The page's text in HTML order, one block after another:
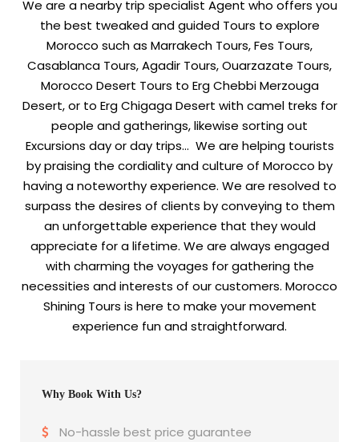
We are a nearby trip specialist Agent who offers you
the best tweaked and guided Tours to explore
Morocco such as Marrakech Tours, Fes Tours,
Casablanca Tours, Agadir Tours, Ouarzazate Tours,
Morocco Desert Tours to Erg Chebbi Merzouga
Desert, or to Erg Chigaga Desert with camel treks for
people and gatherings, likewise sorting out
Excursions day or day trips… We are helping tourists
by praising the cordiality and culture of Morocco by
having a noteworthy experience. We are resolved to
surpass the desires of clients by conveying to them
an unforgettable experience that they would
appreciate for a lifetime. We are always engaged
with charming the voyages for gathering the
necessities and interests of our customers. Morocco
Shining Tours is here to make your movement
experience fun and straightforward.
Why Book With Us?
No-hassle best price guarantee